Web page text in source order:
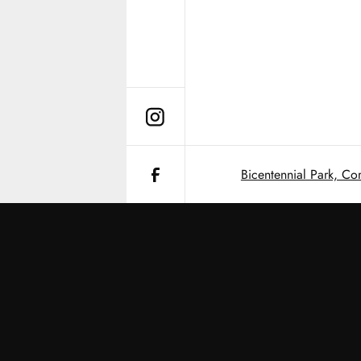
Bicentennial Park,